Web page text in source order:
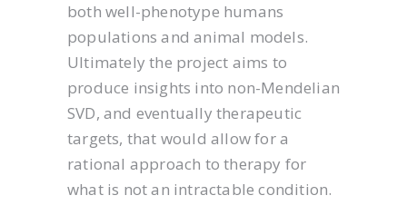
both well-phenotype humans
populations and animal models.
Ultimately the project aims to
produce insights into non-Mendelian
SVD, and eventually therapeutic
targets, that would allow for a
rational approach to therapy for
what is not an intractable condition.